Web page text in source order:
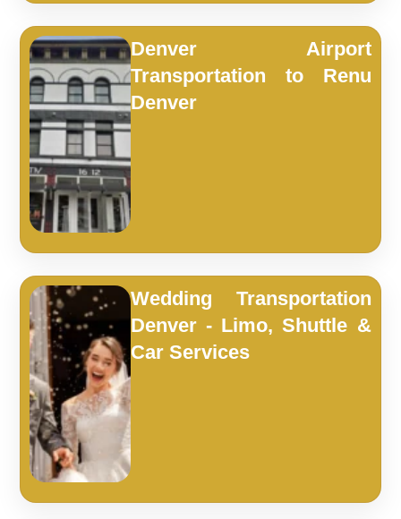
Denver Airport
Transportation to Renu
Denver
Wedding Transportation
Denver - Limo, Shuttle &
Car Services